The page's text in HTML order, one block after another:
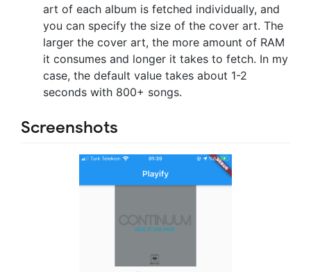
art of each album is fetched individually, and
you can specify the size of the cover art. The
larger the cover art, the more amount of RAM
it consumes and longer it takes to fetch. In my
case, the default value takes about 1-2
seconds with 800+ songs.
Screenshots